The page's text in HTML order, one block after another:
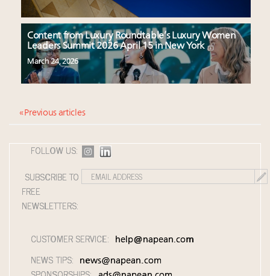
Content from Luxury Roundtable’s Luxury Women
Leaders Summit 2026 April 15 in New York
March 24, 2026
« Previous articles
FOLLOW US:
SUBSCRIBE TO
FREE
NEWSLETTERS:
CUSTOMER SERVICE: help@napean.com
NEWS TIPS: news@napean.com